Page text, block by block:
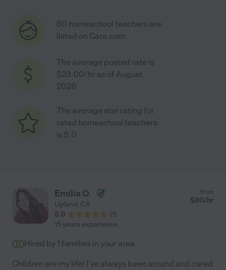
60 homeschool teachers are
listed on Care.com
The average posted rate is
$23.00/hr as of August
2026
The average star rating for
rated homeschool teachers
is 5.0
Emilia O.
Upland, CA
5.0
(1)
from
$30/hr
15 years experience
Hired by 1 families in your area
Children are my life! I've always been around and cared